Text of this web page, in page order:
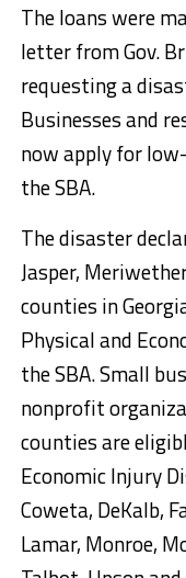
The loans were
letter from Gov.
requesting a
Businesses and
now apply for
the SBA.
The disaster
Jasper,
counties in
Physical and
the SBA. Small
nonprofit
counties are
Economic Injury
Coweta, DeKalb,
Lamar, Monroe,